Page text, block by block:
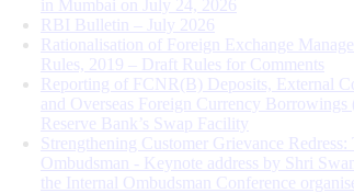
in Mumbai on July 24, 2026
RBI Bulletin – July 2026
Rationalisation of Foreign Exchange
Rules, 2019 – Draft Rules for Comments
Reporting of FCNR(B) Deposits, External
and Overseas Foreign Currency Borrowings
Reserve Bank’s Swap Facility
Strengthening Customer Grievance
Ombudsman - Keynote address by Shri
the Internal Ombudsman Conference